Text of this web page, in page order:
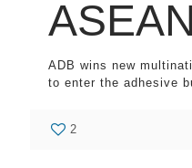
ASEAN
ADB wins new
to enter the adhesive
2